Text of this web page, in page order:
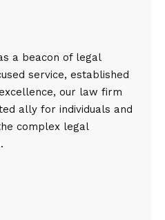
a beacon of legal
service, established
our law firm
ally for individuals and
complex legal